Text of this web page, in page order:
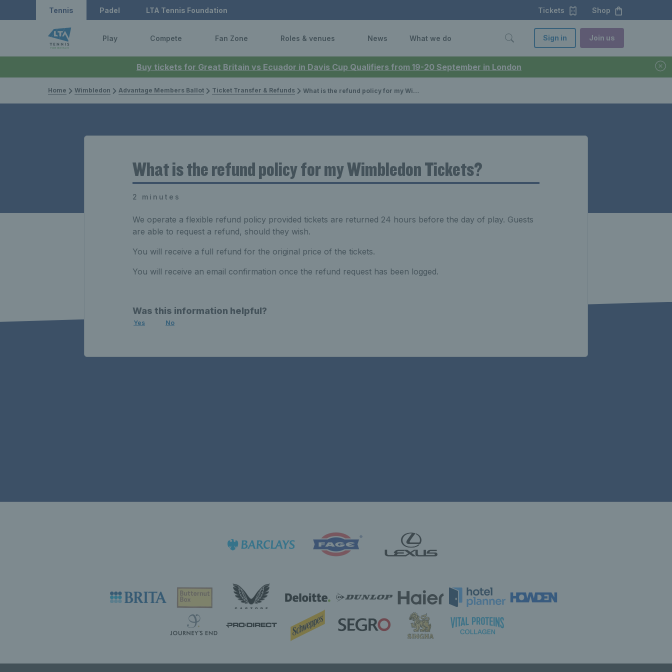
Buy tickets for Great Britain vs Ecuador in Davis Cup Qualifiers from 19-20 September in London
Tennis Padel LTA Tennis Foundation Tickets Shop
Play Compete Fan Zone Roles & venues News What we do Sign in Join us
Home Wimbledon Advantage Members Ballot Ticket Transfer & Refunds What is the refund policy for my Wimbledon Tickets?
What is the refund policy for my Wimbledon Tickets?
2 minutes
We operate a flexible refund policy provided tickets are returned 24 hours before the day of play. Guests
are able to request a refund, should they wish.
You will receive a full refund for the original price of the tickets.
You will receive an email confirmation once the refund request has been logged.
Was this information helpful?
Yes No